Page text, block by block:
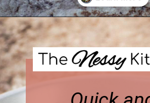
Opening https://